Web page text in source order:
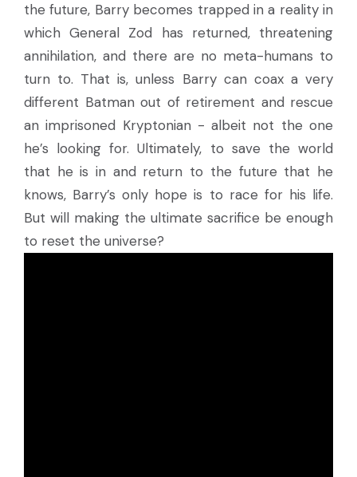
the future, Barry becomes trapped in a reality in
which General Zod has returned, threatening
annihilation, and there are no meta-humans to
turn to. That is, unless Barry can coax a very
different Batman out of retirement and rescue
an imprisoned Kryptonian - albeit not the one
he’s looking for. Ultimately, to save the world
that he is in and return to the future that he
knows, Barry’s only hope is to race for his life.
But will making the ultimate sacrifice be enough
to reset the universe?